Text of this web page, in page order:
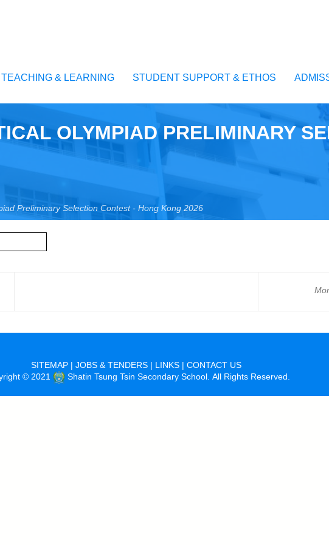
TEACHING & LEARNING STUDENT SUPPORT & ETHOS
OLYMPIAD PRELIMINARY
Preliminary Selection Contest - Hong Kong 2026
SITEMAP | JOBS & TENDERS | LINKS | CONTACT US
© 2021
Shatin Tsung Tsin Secondary School. All Rights Reserved.